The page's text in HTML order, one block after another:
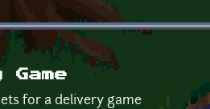
for a delivery game